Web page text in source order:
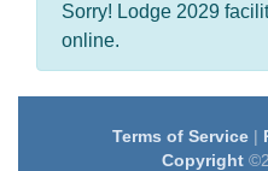
Sorry! Lodge 2029
online.
Terms of Service|
Copyright